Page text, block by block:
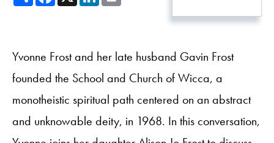
Yvonne Frost and her late husband Gavin Frost
founded the School and Church of Wicca, a
monotheistic spiritual path centered on an abstract
and unknowable deity, in 1968. In this conversation,